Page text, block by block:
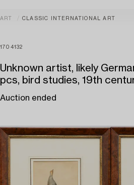
ART CLASSIC INTERNATIONAL ART
1704132
Unknown artist, likely
pcs, bird studies, 19th
Auction ended